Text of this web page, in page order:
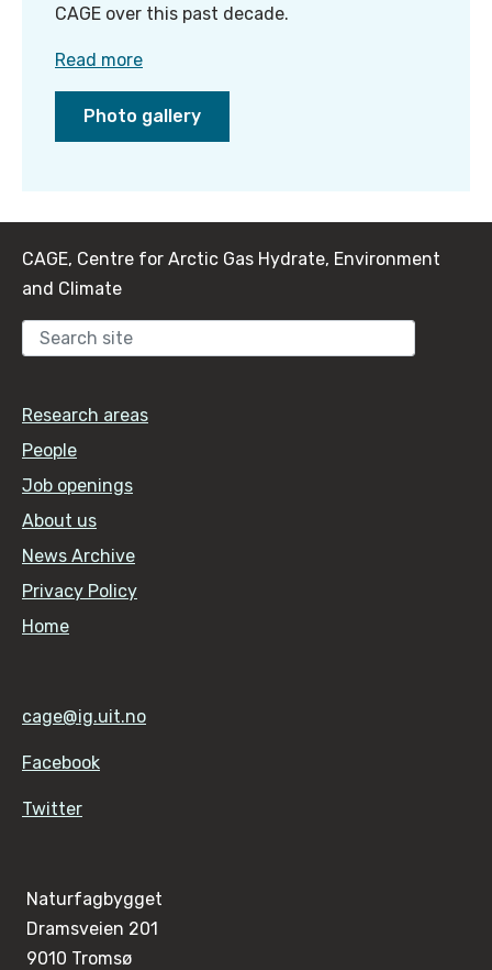
CAGE over this past decade.
Read more
Photo gallery
CAGE, Centre for Arctic Gas Hydrate, Environment
and Climate
Research areas
People
Job openings
About us
News Archive
Privacy Policy
Home
cage@ig.uit.no
Facebook
Twitter
Naturfagbygget
Dramsveien 201
9010 Tromsø